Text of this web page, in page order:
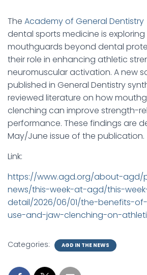
The Academy of General Dentistry
dental sports medicine is
mouthguards beyond dental
their role in enhancing athletic
neuromuscular activation. A new
published in General Dentistry
reviewed literature on how
clenching can improve strength-
performance. These findings are
May/June issue of the publication.
Link:
https://www.agd.org/about-agd/
news/this-week-at-agd/this-
detail/2026/06/01/the-benefits-
use-and-jaw-clenching-on-
Categories: AGD IN THE NEWS